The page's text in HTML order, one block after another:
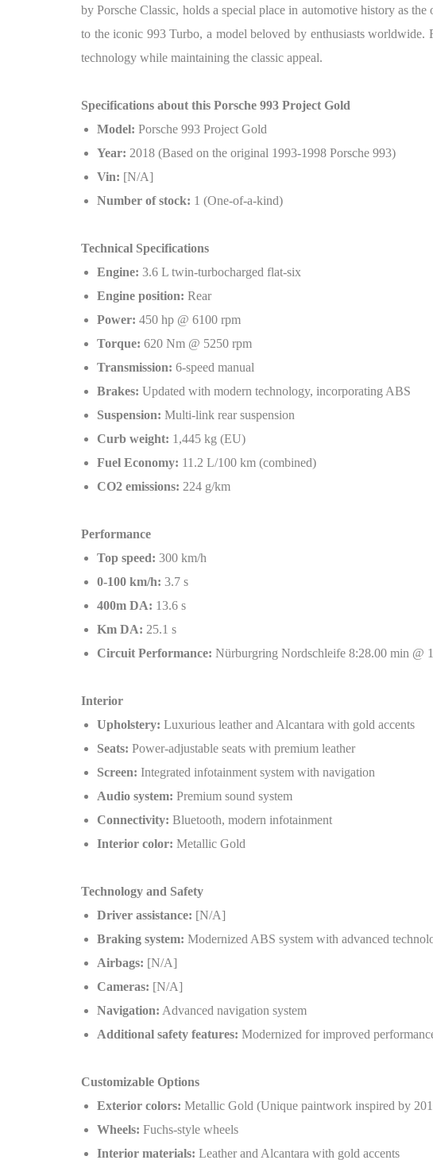
by Porsche Classic, holds a special place in automotive history as
to the iconic 993 Turbo, a model beloved by enthusiasts
technology while maintaining the classic appeal.
Specifications about this Porsche 993 Project Gold
Model: Porsche 993 Project Gold
Year: 2018 (Based on the original 1993-1998 Porsche 993)
Vin: [N/A]
Number of stock: 1 (One-of-a-kind)
Technical Specifications
Engine: 3.6 L twin-turbocharged flat-six
Engine position: Rear
Power: 450 hp @ 6100 rpm
Torque: 620 Nm @ 5250 rpm
Transmission: 6-speed manual
Brakes: Updated with modern technology, incorporating ABS
Suspension: Multi-link rear suspension
Curb weight: 1,445 kg (EU)
Fuel Economy: 11.2 L/100 km (combined)
CO2 emissions: 224 g/km
Performance
Top speed: 300 km/h
0-100 km/h: 3.7 s
400m DA: 13.6 s
Km DA: 25.1 s
Circuit Performance: Nürburgring Nordschleife 8:28.00 min @
Interior
Upholstery: Luxurious leather and Alcantara with gold accents
Seats: Power-adjustable seats with premium leather
Screen: Integrated infotainment system with navigation
Audio system: Premium sound system
Connectivity: Bluetooth, modern infotainment
Interior color: Metallic Gold
Technology and Safety
Driver assistance: [N/A]
Braking system: Modernized ABS system with advanced
Airbags: [N/A]
Cameras: [N/A]
Navigation: Advanced navigation system
Additional safety features: Modernized for improved
Customizable Options
Exterior colors: Metallic Gold (Unique paintwork inspired by
Wheels: Fuchs-style wheels
Interior materials: Leather and Alcantara with gold accents